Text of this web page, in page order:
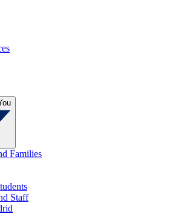
Families
Staff